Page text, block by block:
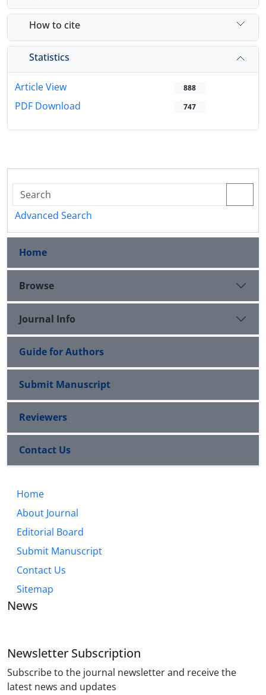
How to cite
Statistics
Article View 888
PDF Download 747
Advanced Search
Home
Browse
Journal Info
Guide for Authors
Submit Manuscript
Reviewers
Contact Us
Home
About Journal
Editorial Board
Submit Manuscript
Contact Us
Sitemap
News
Newsletter Subscription
Subscribe to the journal newsletter and receive the
latest news and updates